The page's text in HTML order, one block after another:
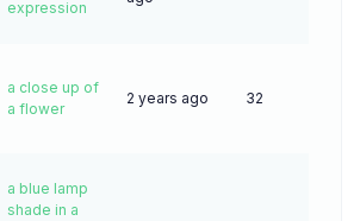
expression
a close up of
a flower
2 years ago 32
a blue lamp
shade in a